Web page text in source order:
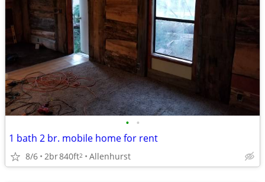
• •
1 bath 2 br. mobile home for rent
8/6 2br840ft2 Allenhurst